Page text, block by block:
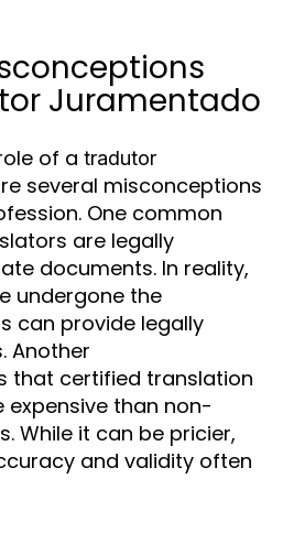
Juramentado
of a tradutor
several misconceptions
One common
are legally
documents. In reality,
undergone the
can provide legally
Another
that certified translation
than non-
While it can be pricier,
and validity often